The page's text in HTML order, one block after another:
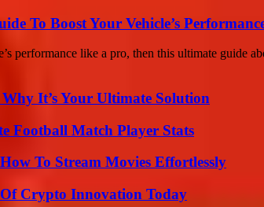
To Boost Your Vehicle’s
performance like a pro, then this ultimate guide
It’s Your Ultimate Solution
Football Match Player Stats
To Stream Movies Effortlessly
Crypto Innovation Today